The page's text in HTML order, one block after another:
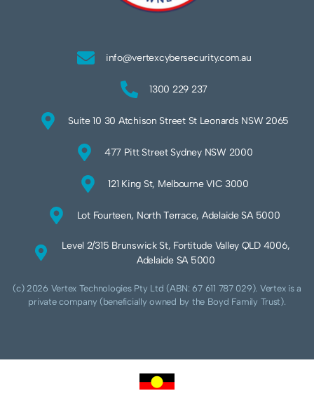
info@vertexcybersecurity.com.au
1300 229 237
Suite 10 30 Atchison Street St Leonards NSW 2065
477 Pitt Street Sydney NSW 2000
121 King St, Melbourne VIC 3000
Lot Fourteen, North Terrace, Adelaide SA 5000
Level 2/315 Brunswick St, Fortitude Valley QLD 4006,
Adelaide SA 5000
(c) 2026 Vertex Technologies Pty Ltd (ABN: 67 611 787 029). Vertex is a
private company (beneficially owned by the Boyd Family Trust).